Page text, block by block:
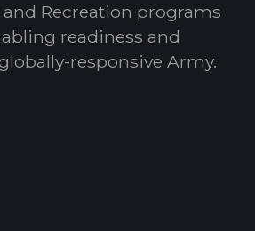
and Recreation programs
readiness and
responsive Army.